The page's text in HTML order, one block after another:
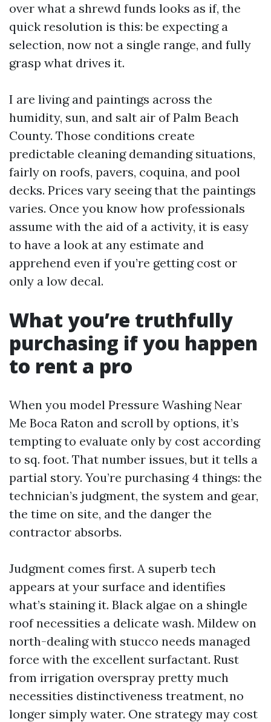
over what a shrewd funds looks as if, the
quick resolution is this: be expecting a
selection, now not a single range, and fully
grasp what drives it.
I are living and paintings across the
humidity, sun, and salt air of Palm Beach
County. Those conditions create
predictable cleaning demanding situations,
fairly on roofs, pavers, coquina, and pool
decks. Prices vary seeing that the paintings
varies. Once you know how professionals
assume with the aid of a activity, it is easy
to have a look at any estimate and
apprehend even if you’re getting cost or
only a low decal.
What you’re truthfully
purchasing if you happen
to rent a pro
When you model Pressure Washing Near
Me Boca Raton and scroll by options, it’s
tempting to evaluate only by cost according
to sq. foot. That number issues, but it tells a
partial story. You’re purchasing 4 things: the
technician’s judgment, the system and gear,
the time on site, and the danger the
contractor absorbs.
Judgment comes first. A superb tech
appears at your surface and identifies
what’s staining it. Black algae on a shingle
roof necessities a delicate wash. Mildew on
north-dealing with stucco needs managed
force with the excellent surfactant. Rust
from irrigation overspray pretty much
necessities distinctiveness treatment, no
longer simply water. One strategy may cost